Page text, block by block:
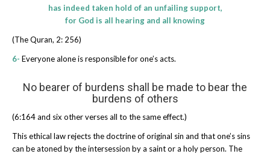
has indeed taken hold of an unfailing support,
for God is all hearing and all knowing
(The Quran, 2: 256)
6- Everyone alone is responsible for one’s acts.
No bearer of burdens shall be made to bear the
burdens of others
(6:164 and six other verses all to the same effect.)
This ethical law rejects the doctrine of original sin and that one’s sins
can be atoned by the intersession by a saint or a holy person. The